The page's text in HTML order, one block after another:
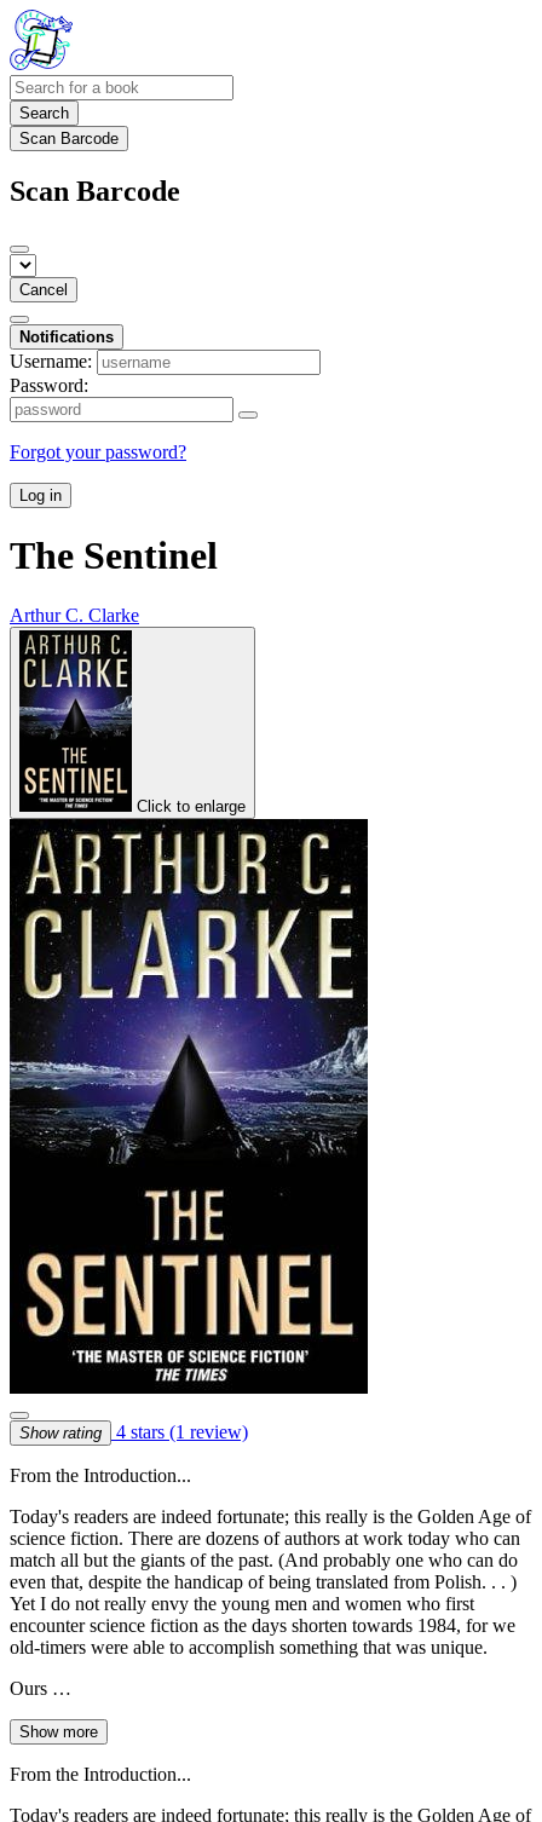
Search
Scan Barcode
Scan Barcode
Cancel
Notifications
Username:
Password:
Forgot your password?
Log in
The Sentinel
Arthur C. Clarke
Click to enlarge
Show rating 4 stars (1 review)
From the Introduction...
Today's readers are indeed fortunate; this really is the Golden Age of
science fiction. There are dozens of authors at work today who can
match all but the giants of the past. (And probably one who can do
even that, despite the handicap of being translated from Polish. . . )
Yet I do not really envy the young men and women who first
encounter science fiction as the days shorten towards 1984, for we
old-timers were able to accomplish something that was unique.
Ours …
Show more
From the Introduction...
Today's readers are indeed fortunate; this really is the Golden Age of